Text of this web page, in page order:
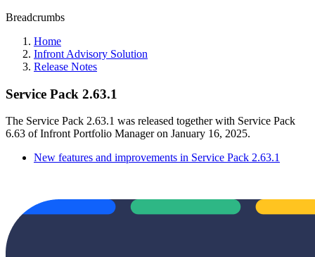
Breadcrumbs
Home
Infront Advisory Solution
Release Notes
Service Pack 2.63.1
The Service Pack 2.63.1 was released together with Service Pack
6.63 of Infront Portfolio Manager on January 16, 2025.
New features and improvements in Service Pack 2.63.1